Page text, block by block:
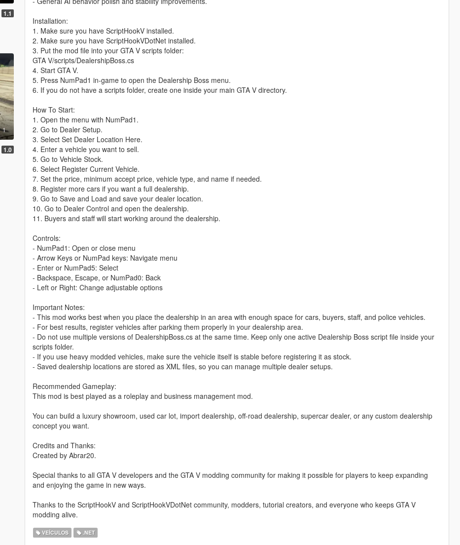
1.1
1
1.0
Installation:
1. Make sure you have ScriptHookV installed.
2. Make sure you have ScriptHookVDotNet installed.
3. Put the mod file into your GTA V scripts folder:
GTA V/scripts/DealershipBoss.cs
4. Start GTA V.
5. Press NumPad1 in-game to open the Dealership Boss menu.
6. If you do not have a scripts folder, create one inside your main GTA V directory.
How To Start:
1. Open the menu with NumPad1.
2. Go to Dealer Setup.
3. Select Set Dealer Location Here.
4. Enter a vehicle you want to sell.
5. Go to Vehicle Stock.
6. Select Register Current Vehicle.
7. Set the price, minimum accept price, vehicle type, and name if needed.
8. Register more cars if you want a full dealership.
9. Go to Save and Load and save your dealer location.
10. Go to Dealer Control and open the dealership.
11. Buyers and staff will start working around the dealership.
Controls:
- NumPad1: Open or close menu
- Arrow Keys or NumPad keys: Navigate menu
- Enter or NumPad5: Select
- Backspace, Escape, or NumPad0: Back
- Left or Right: Change adjustable options
Important Notes:
- This mod works best when you place the dealership in an area with enough space for cars, buyers, staff, and police vehicles.
- For best results, register vehicles after parking them properly in your dealership area.
- Do not use multiple versions of DealershipBoss.cs at the same time. Keep only one active Dealership Boss script file inside your
scripts folder.
- If you use heavy modded vehicles, make sure the vehicle itself is stable before registering it as stock.
- Saved dealership locations are stored as XML files, so you can manage multiple dealer setups.
Recommended Gameplay:
This mod is best played as a roleplay and business management mod.
You can build a luxury showroom, used car lot, import dealership, off-road dealership, supercar dealer, or any custom dealership
concept you want.
Credits and Thanks:
Created by Abrar20.
Special thanks to all GTA V developers and the GTA V modding community for making it possible for players to keep expanding
and enjoying the game in new ways.
Thanks to the ScriptHookV and ScriptHookVDotNet community, modders, tutorial creators, and everyone who keeps GTA V
modding alive.
VEÍCULOS .NET